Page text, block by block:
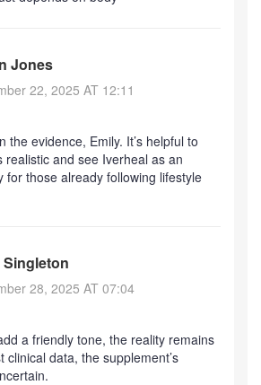
Jones
22, 2025 AT 12:11
the evidence, Emily. It’s helpful to
realistic and see Iverheal as an
for those already following lifestyle
Singleton
28, 2025 AT 07:04
a friendly tone, the reality remains
clinical data, the supplement’s